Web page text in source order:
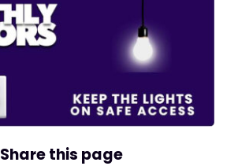
Share this page